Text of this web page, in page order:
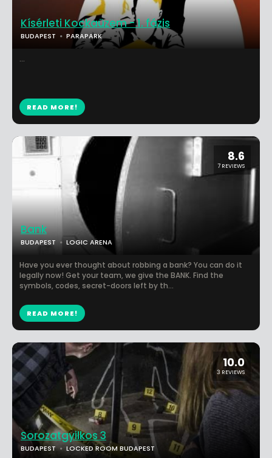
Kísérleti Kockaüzem - 1. fázis
BUDAPEST PARAPARK
...
READ MORE!
8.6
7 REVIEWS
Bank
BUDAPEST LOGIC ARENA
Have you ever thought about robbing a bank? You can do it
legally now! Get your team, we give the BANK. Find the
symbols, codes, secret-doors left by th...
READ MORE!
10.0
3 REVIEWS
Sorozatgyilkos 3
BUDAPEST LOCKED ROOM BUDAPEST